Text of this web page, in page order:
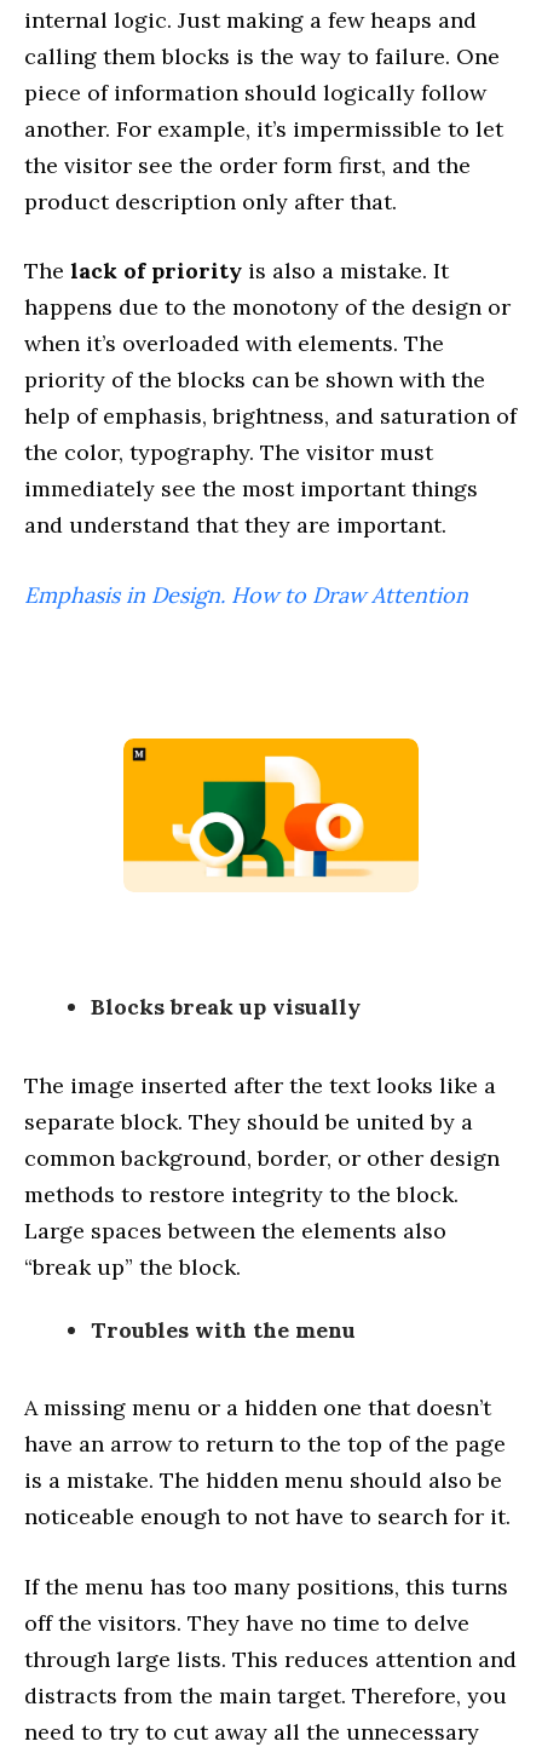
internal logic. Just making a few heaps and
calling them blocks is the way to failure. One
piece of information should logically follow
another. For example, it’s impermissible to let
the visitor see the order form first, and the
product description only after that.
The lack of priority is also a mistake. It
happens due to the monotony of the design or
when it’s overloaded with elements. The
priority of the blocks can be shown with the
help of emphasis, brightness, and saturation of
the color, typography. The visitor must
immediately see the most important things
and understand that they are important.
Emphasis in Design. How to Draw Attention
Blocks break up visually
The image inserted after the text looks like a
separate block. They should be united by a
common background, border, or other design
methods to restore integrity to the block.
Large spaces between the elements also
“break up” the block.
Troubles with the menu
A missing menu or a hidden one that doesn’t
have an arrow to return to the top of the page
is a mistake. The hidden menu should also be
noticeable enough to not have to search for it.
If the menu has too many positions, this turns
off the visitors. They have no time to delve
through large lists. This reduces attention and
distracts from the main target. Therefore, you
need to try to cut away all the unnecessary